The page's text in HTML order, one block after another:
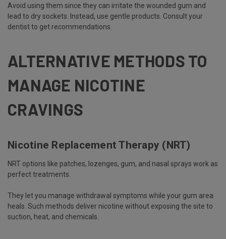
Avoid using them since they can irritate the wounded gum and
lead to dry sockets. Instead, use gentle products. Consult your
dentist to get recommendations.
ALTERNATIVE METHODS TO
MANAGE NICOTINE
CRAVINGS
Nicotine Replacement Therapy (NRT)
NRT options like patches, lozenges, gum, and nasal sprays work as
perfect treatments.
They let you manage withdrawal symptoms while your gum area
heals. Such methods deliver nicotine without exposing the site to
suction, heat, and chemicals.